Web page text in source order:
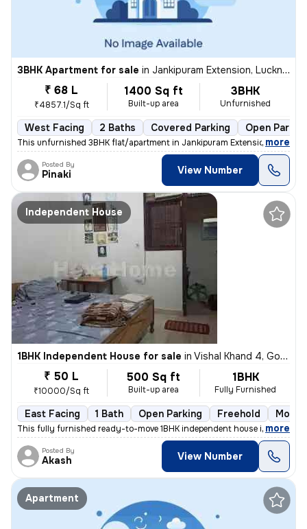
3BHK Apartment for sale in Jankipuram Extension, Lucknow
₹ 68 L
₹4857.1/Sq ft
1400 Sq ft
Built-up area
3BHK
Unfurnished
West Facing 2 Baths Covered Parking Open
This unfurnished 3BHK flat/apartment in Jankipuram Extension,
, more
Posted By
Pinaki View Number
Independent House
1BHK Independent House for sale in Vishal Khand 4, Gomti Nagar, Lucknow
₹ 50 L
₹10000/Sq ft
500 Sq ft
Built-up area
1BHK
Fully Furnished
East Facing 1 Bath Open Parking Freehold More
This fully furnished ready-to-move 1BHK independent house in Vishal Kh
, more
Posted By
Akash View Number
Apartment